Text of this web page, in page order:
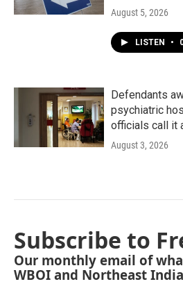
August 5, 2026
LISTEN •
Defendants
psychiatric
officials call it
August 3, 2026
Subscribe to
Our monthly email of
WBOI and Northeast